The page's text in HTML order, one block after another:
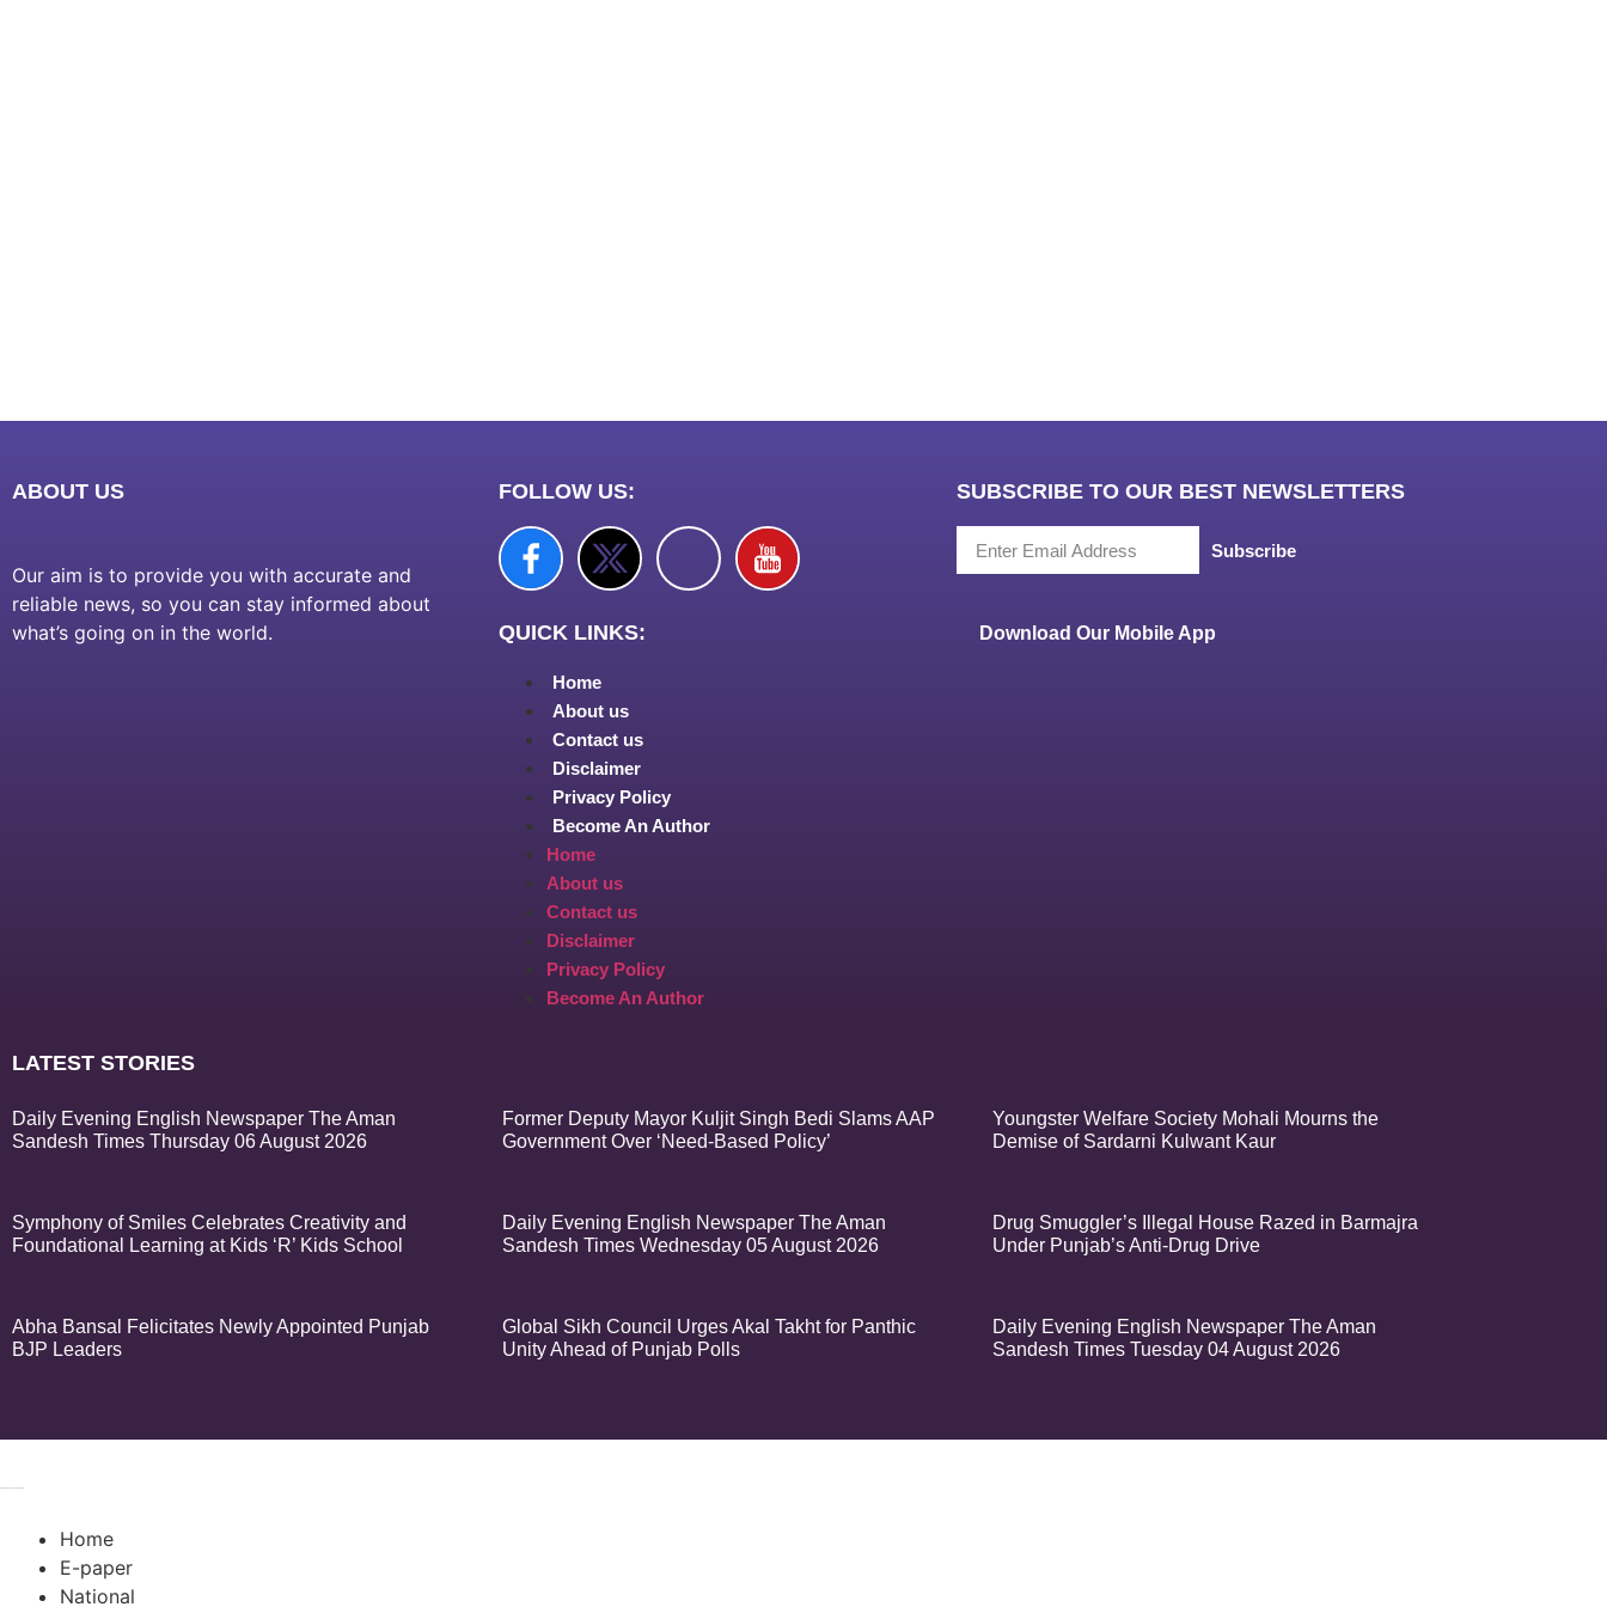
ABOUT US
Our aim is to provide you with accurate and
reliable news, so you can stay informed about
what’s going on in the world.
FOLLOW US:
QUICK LINKS:
Home
About us
Contact us
Disclaimer
Privacy Policy
Become An Author
Home
About us
Contact us
Disclaimer
Privacy Policy
Become An Author
SUBSCRIBE TO OUR BEST NEWSLETTERS
Subscribe
Download Our Mobile App
LATEST STORIES
Daily Evening English Newspaper The Aman
Sandesh Times Thursday 06 August 2026
Former Deputy Mayor Kuljit Singh Bedi Slams AAP
Government Over ‘Need-Based Policy’
Youngster Welfare Society Mohali Mourns the
Demise of Sardarni Kulwant Kaur
Symphony of Smiles Celebrates Creativity and
Foundational Learning at Kids ‘R’ Kids School
Daily Evening English Newspaper The Aman
Sandesh Times Wednesday 05 August 2026
Drug Smuggler’s Illegal House Razed in Barmajra
Under Punjab’s Anti-Drug Drive
Abha Bansal Felicitates Newly Appointed Punjab
BJP Leaders
Global Sikh Council Urges Akal Takht for Panthic
Unity Ahead of Punjab Polls
Daily Evening English Newspaper The Aman
Sandesh Times Tuesday 04 August 2026
Home
E-paper
National